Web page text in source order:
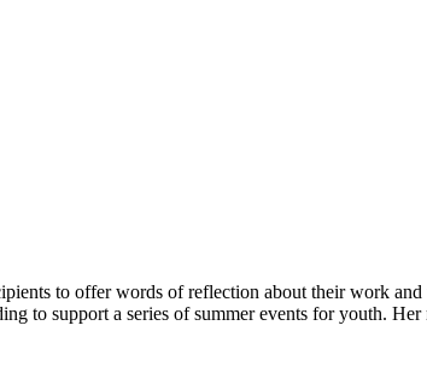
to offer words of reflection about their work
to support a series of summer events for youth.